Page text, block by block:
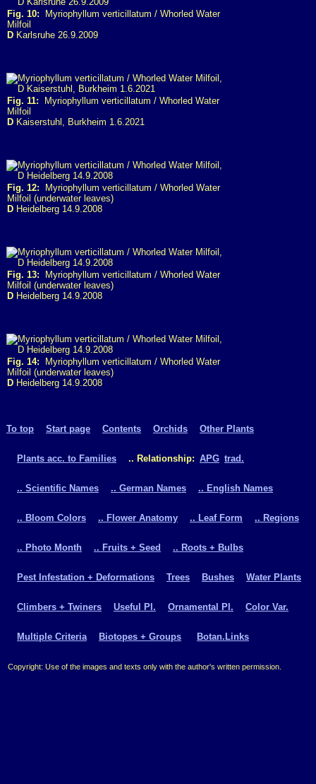
Fig. 10: Myriophyllum verticillatum / Whorled Water
Milfoil
D Karlsruhe 26.9.2009
Fig. 11: Myriophyllum verticillatum / Whorled Water
Milfoil
D Kaiserstuhl, Burkheim 1.6.2021
Fig. 12: Myriophyllum verticillatum / Whorled Water
Milfoil (underwater leaves)
D Heidelberg 14.9.2008
Fig. 13: Myriophyllum verticillatum / Whorled Water
Milfoil (underwater leaves)
D Heidelberg 14.9.2008
Fig. 14: Myriophyllum verticillatum / Whorled Water
Milfoil (underwater leaves)
D Heidelberg 14.9.2008
To top Start page Contents Orchids Other Plants
Plants acc. to Families .. Relationship: APG trad.
.. Scientific Names .. German Names .. English Names
.. Bloom Colors .. Flower Anatomy .. Leaf Form .. Regions
.. Photo Month .. Fruits + Seed .. Roots + Bulbs
Pest Infestation + Deformations Trees Bushes Water Plants
Climbers + Twiners Useful Pl. Ornamental Pl. Color Var.
Multiple Criteria Biotopes + Groups Botan.Links
Copyright: Use of the images and texts only with the author's written permission.